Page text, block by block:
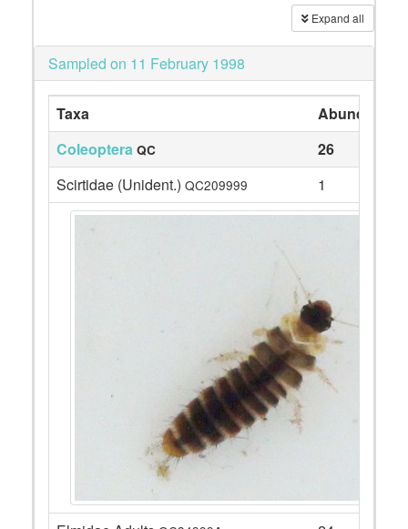
Expand all
Sampled on 11 February 1998
Taxa
Abundance
Coleoptera QC
26
Scirtidae (Unident.) QC209999 1